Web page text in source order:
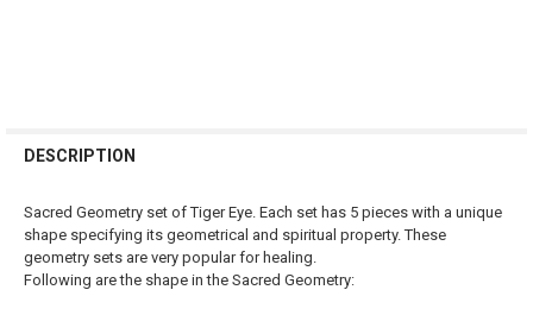
BOUGHT
SELECT
ALL
DESCRIPTION
Sacred Geometry set of Tiger Eye. Each set has 5 pieces with a unique
shape specifying its geometrical and spiritual property. These
geometry sets are very popular for healing.
Following are the shape in the Sacred Geometry: